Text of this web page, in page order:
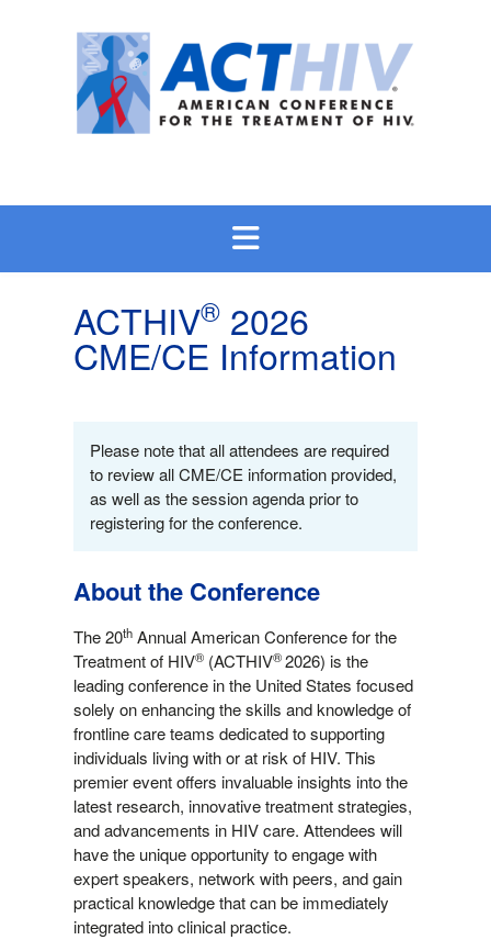
ACTHIV®2026
CME/CE Information
Please note that all attendees are required
to review all CME/CE information provided,
as well as the session agenda prior to
registering for the conference.
About the Conference
The 20thAnnual American Conference for the
Treatment of HIV®(ACTHIV®2026) is the
leading conference in the United States focused
solely on enhancing the skills and knowledge of
frontline care teams dedicated to supporting
individuals living with or at risk of HIV. This
premier event offers invaluable insights into the
latest research, innovative treatment strategies,
and advancements in HIV care. Attendees will
have the unique opportunity to engage with
expert speakers, network with peers, and gain
practical knowledge that can be immediately
integrated into clinical practice.